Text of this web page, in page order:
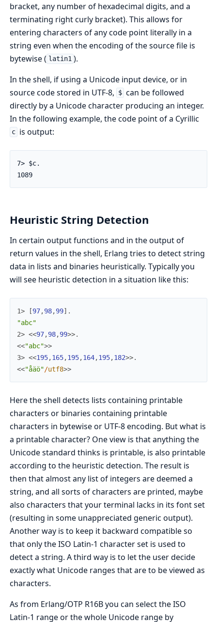
bracket, any number of hexadecimal digits, and a
terminating right curly bracket). This allows for
entering characters of any code point literally in a
string even when the encoding of the source file is
bytewise ( latin1 ).
In the shell, if using a Unicode input device, or in
source code stored in UTF-8,
$ can be followed
directly by a Unicode character producing an integer.
In the following example, the code point of a Cyrillic
с is output:
7> $с.
1089
Heuristic String Detection
In certain output functions and in the output of
return values in the shell, Erlang tries to detect string
data in lists and binaries heuristically. Typically you
will see heuristic detection in a situation like this:
1> [97,98,99] .
"abc"
2> <<97,98,99>>.
<<"abc">>
3> <<195,165,195,164,195,182>>.
<<"åäö"/utf8>>
Here the shell detects lists containing printable
characters or binaries containing printable
characters in bytewise or UTF-8 encoding. But what is
a printable character? One view is that anything the
Unicode standard thinks is printable, is also printable
according to the heuristic detection. The result is
then that almost any list of integers are deemed a
string, and all sorts of characters are printed, maybe
also characters that your terminal lacks in its font set
(resulting in some unappreciated generic output).
Another way is to keep it backward compatible so
that only the ISO Latin-1 character set is used to
detect a string. A third way is to let the user decide
exactly what Unicode ranges that are to be viewed as
characters.
As from Erlang/OTP R16B you can select the ISO
Latin-1 range or the whole Unicode range by